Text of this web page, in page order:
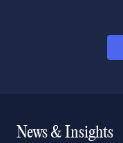
News & Insights